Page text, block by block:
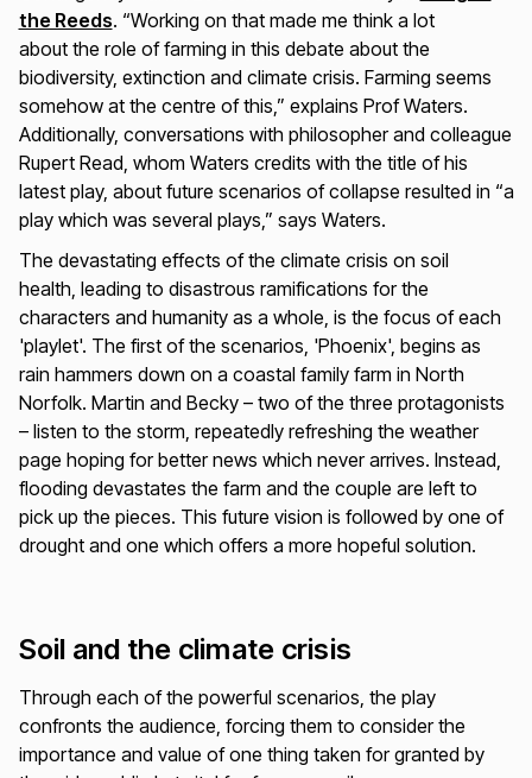
the Reeds. “Working on that made me think a lot
about the role of farming in this debate about the
biodiversity, extinction and climate crisis. Farming seems
somehow at the centre of this,” explains Prof Waters.
Additionally, conversations with philosopher and colleague
Rupert Read, whom Waters credits with the title of his
latest play, about future scenarios of collapse resulted in “a
play which was several plays,” says Waters.
The devastating effects of the climate crisis on soil
health, leading to disastrous ramifications for the
characters and humanity as a whole, is the focus of each
'playlet'. The first of the scenarios, 'Phoenix', begins as
rain hammers down on a coastal family farm in North
Norfolk. Martin and Becky – two of the three protagonists
– listen to the storm, repeatedly refreshing the weather
page hoping for better news which never arrives. Instead,
flooding devastates the farm and the couple are left to
pick up the pieces. This future vision is followed by one of
drought and one which offers a more hopeful solution.
Soil and the climate crisis
Through each of the powerful scenarios, the play
confronts the audience, forcing them to consider the
importance and value of one thing taken for granted by